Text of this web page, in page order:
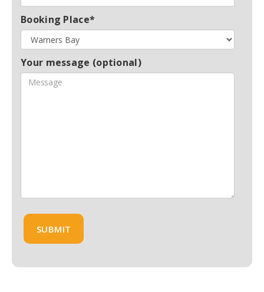
Booking Place*
Your message (optional)